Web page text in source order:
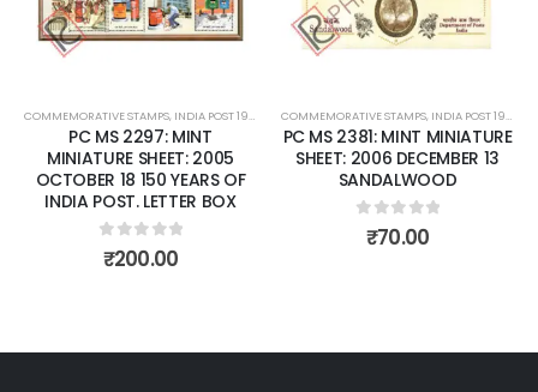
COMMEMORATIVE STAMPS, INDIA POST 1947 – CURRENT ,MINT MINIATURE SHEETS
PC MS 2297: MINT
MINIATURE SHEET: 2005
OCTOBER 18 150 YEARS OF
INDIA POST. LETTER BOX
0out of 5
₹200.00
COMMEMORATIVE STAMPS, INDIA POST 1947 – CURRENT
PC MS 2381: MINT MINIATURE
SHEET: 2006 DECEMBER 13
SANDALWOOD
0out of 5
₹70.00